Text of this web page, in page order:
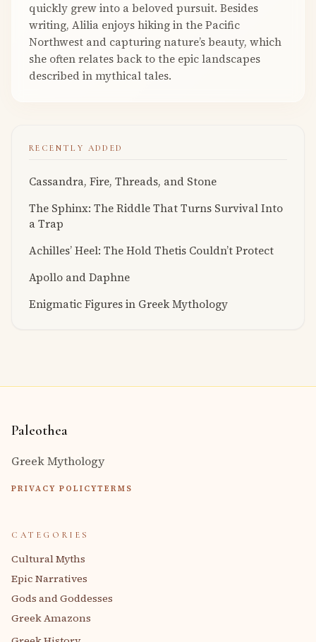
quickly grew into a beloved pursuit. Besides
writing, Alilia enjoys hiking in the Pacific
Northwest and capturing nature’s beauty, which
she often relates back to the epic landscapes
described in mythical tales.
RECENTLY ADDED
Cassandra, Fire, Threads, and Stone
The Sphinx: The Riddle That Turns Survival Into
a Trap
Achilles’ Heel: The Hold Thetis Couldn’t Protect
Apollo and Daphne
Enigmatic Figures in Greek Mythology
Paleothea
Greek Mythology
PRIVACY POLICYTERMS
CATEGORIES
Cultural Myths
Epic Narratives
Gods and Goddesses
Greek Amazons